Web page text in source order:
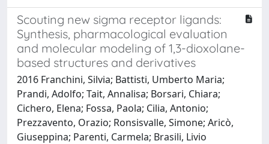
Scouting new sigma receptor ligands:
Synthesis, pharmacological evaluation
and molecular modeling of 1,3-dioxolane-
based structures and derivatives
2016 Franchini, Silvia; Battisti, Umberto Maria;
Prandi, Adolfo; Tait, Annalisa; Borsari, Chiara;
Cichero, Elena; Fossa, Paola; Cilia, Antonio;
Prezzavento, Orazio; Ronsisvalle, Simone; Aricò,
Giuseppina; Parenti, Carmela; Brasili, Livio